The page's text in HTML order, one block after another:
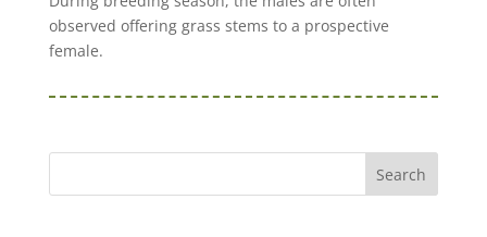
observed offering grass stems to a prospective
female.
Search